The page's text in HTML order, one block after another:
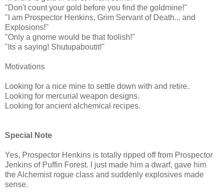
"Don't count your gold before you find the goldmine!"
"I am Prospector Henkins, Grim Servant of Death... and
Explosions!"
"Only a gnome would be that foolish!"
"Its a saying! Shutupaboutit!"
Motivations
Looking for a nice mine to settle down with and retire.
Looking for mercurial weapon designs.
Looking for ancient alchemical recipes.
Special Note
Yes, Prospector Henkins is totally ripped off from Prospector
Jenkins of Puffin Forest. I just made him a dwarf, gave him
the Alchemist rogue class and suddenly explosives made
sense.